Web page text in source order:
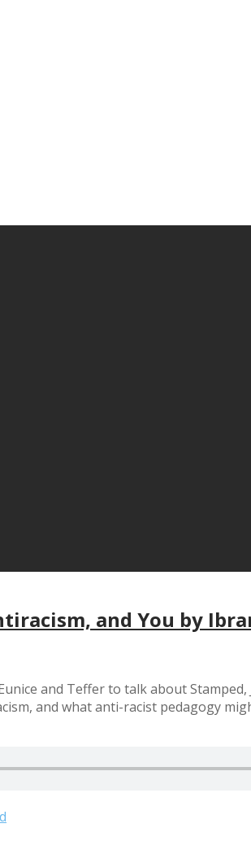
and You by
and Teffer to talk about Stamped,
and what anti-racist pedagogy